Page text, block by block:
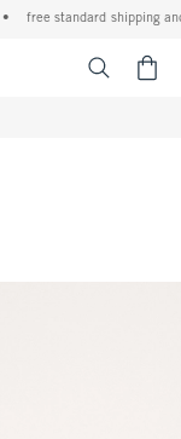
free standard shipping